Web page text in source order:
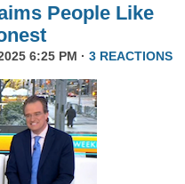
People Like
6:25 PM · 3 REACTIONS